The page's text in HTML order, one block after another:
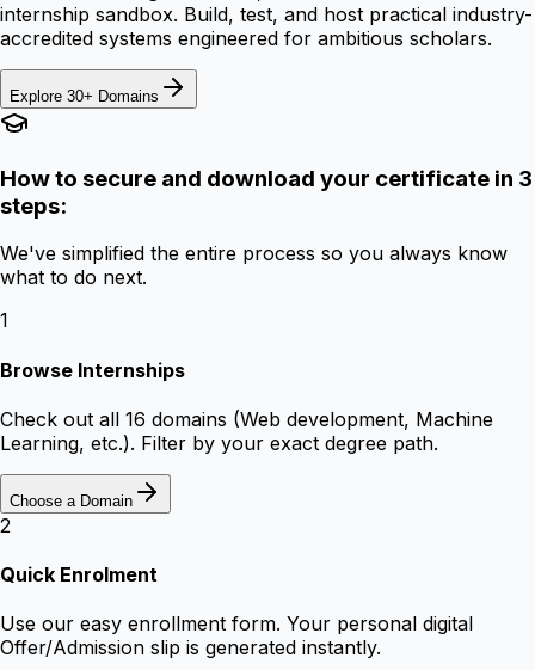
internship sandbox. Build, test, and host practical industry-
accredited systems engineered for ambitious scholars.
Explore 30+ Domains
How to secure and download your certificate in 3
steps:
We've simplified the entire process so you always know
what to do next.
1
Browse Internships
Check out all 16 domains (Web development, Machine
Learning, etc.). Filter by your exact degree path.
Choose a Domain
2
Quick Enrolment
Use our easy enrollment form. Your personal digital
Offer/Admission slip is generated instantly.